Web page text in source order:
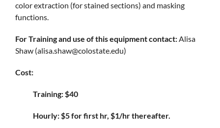
color extraction (for stained sections) and masking
functions.
For Training and use of this equipment contact:Alisa
Shaw (alisa.shaw@colostate.edu)
Cost:
Training: $40
Hourly: $5 for first hr, $1/hr thereafter.